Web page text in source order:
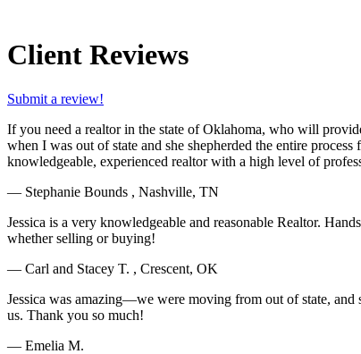
Client Reviews
Submit a review!
If you need a realtor in the state of Oklahoma, who will
when I was out of state and she shepherded the entire
knowledgeable, experienced realtor with a high level of
— Stephanie Bounds , Nashville, TN
Jessica is a very knowledgeable and reasonable Realtor.
whether selling or buying!
— Carl and Stacey T. , Crescent, OK
Jessica was amazing—we were moving from out of state,
us. Thank you so much!
— Emelia M.